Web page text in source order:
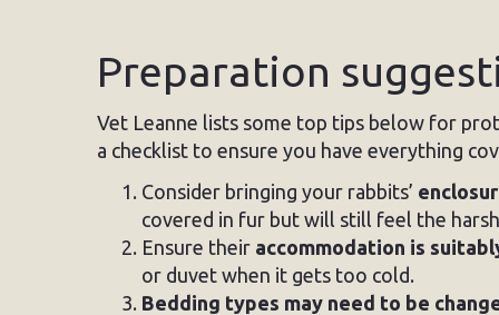
Preparation
Vet Leanne lists some top tips below for
a checklist to ensure you have everything
Consider bringing your rabbits’
covered in fur but will still feel the
Ensure their accommodation is
or duvet when it gets too cold.
Bedding types may need to be